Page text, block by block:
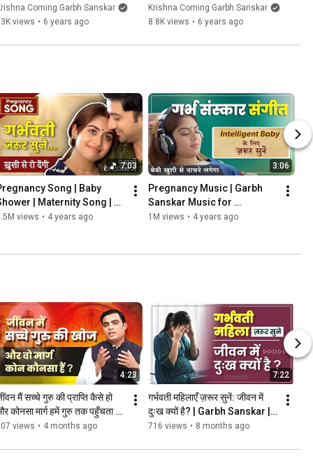
From Rajkot |
Sanskar 04
Coming Garbh Sanskar
views • 6 years ago
Experience From
Mandleshwar MP | Garbh
Krishna Coming Garbh Sanskar
8.8K views • 6 years ago
7:03
Song | Baby
| Maternity Song |
Music |
views • 4 years ago
3:06
Pregnancy Music | Garbh
Sanskar Music for
Pregnancy [2023]
1M views • 4 years ago
4:23
मैं सच्चे गुरु की प्राप्ति कैसे हो
कोनसा मार्ग हमें गुरु तक पहुँचता है?
Garbh Sanskar
views • 4 months ago
7:22
गर्भवती महिलाएँ ज़रूर सुनें: जीवन में
दुःख क्यों है? | Garbh Sanskar |
Pregnancy Tips
716 views • 8 months ago